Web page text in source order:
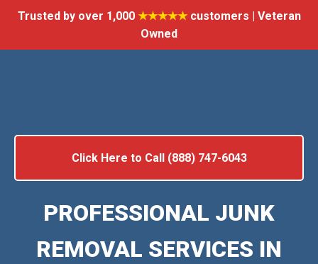
Trusted by over 1,000 ★★★★★customers | Veteran
Owned
Click Here to Call (888) 747-6043
PROFESSIONAL JUNK
REMOVAL SERVICES IN